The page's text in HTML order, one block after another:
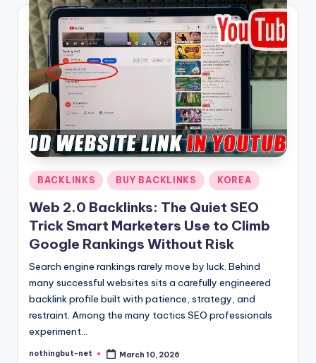
Posted
BACKLINKS BUY BACKLINKS KOREA
Web 2.0 Backlinks: The Quiet SEO
Trick Smart Marketers Use to Climb
Google Rankings Without Risk
Search engine rankings rarely move by luck. Behind
many successful websites sits a carefully engineered
backlink profile built with patience, strategy, and
restraint. Among the many tactics SEO professionals
experiment…
Posted
nothingbut-net March 10, 2026